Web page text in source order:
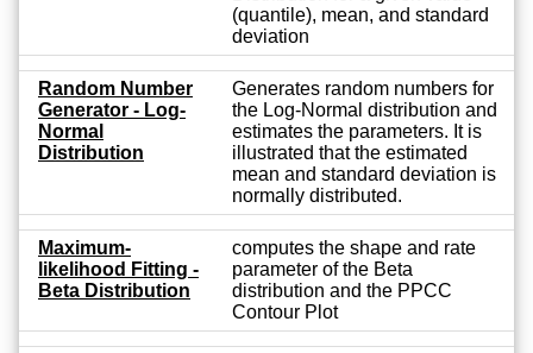
(quantile), mean, and standard
deviation
Random Number
Generator - Log-
Normal
Distribution
Generates random numbers for
the Log-Normal distribution and
estimates the parameters. It is
illustrated that the estimated
mean and standard deviation is
normally distributed.
Maximum-
likelihood Fitting -
Beta Distribution
computes the shape and rate
parameter of the Beta
distribution and the PPCC
Contour Plot